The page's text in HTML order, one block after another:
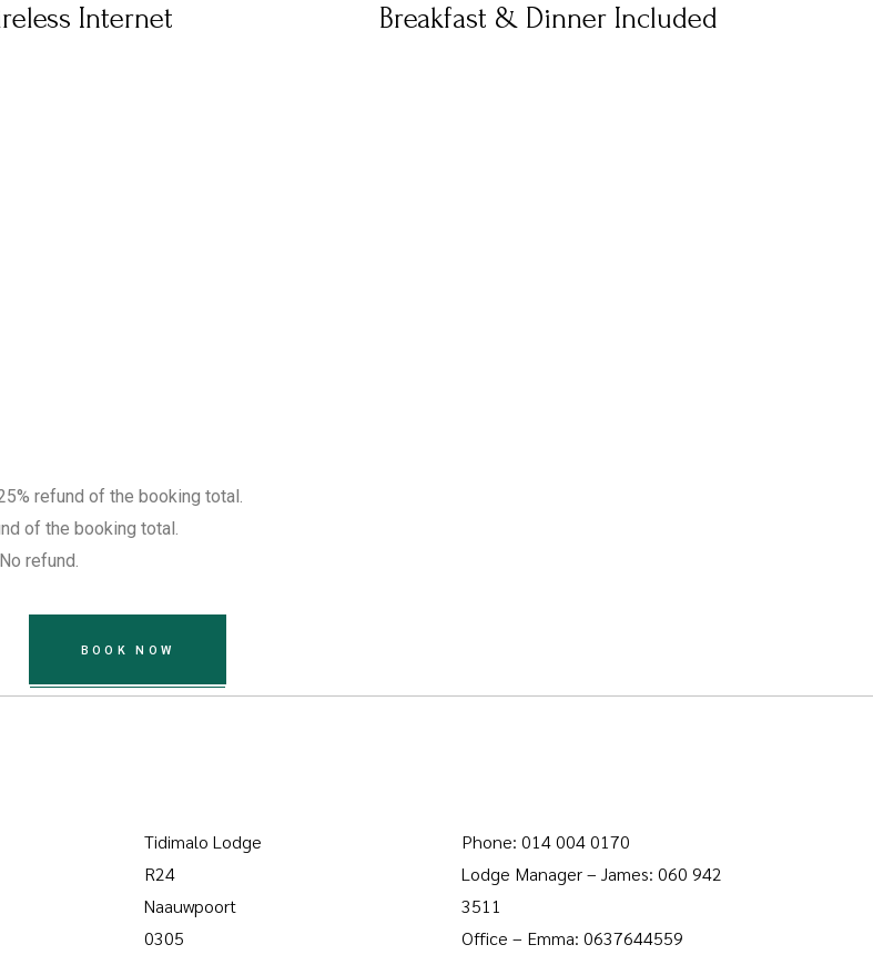
Internet
Breakfast & Dinner Included
refund of the booking total.
of the booking total.
refund.
BOOK NOW
Tidimalo Lodge
R24
Naauwpoort
0305
Phone: 014 004 0170
Lodge Manager – James: 060 942
3511
Office – Emma: 0637644559